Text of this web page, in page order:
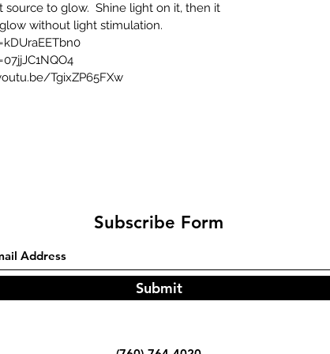
source to glow. Shine light on it, then it
without light stimulation.
TgixZP65FXw
Subscribe Form
Submit